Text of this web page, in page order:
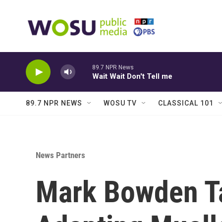
89.7 NPR News
Wait Wait Don't Tell me
89.7 NPR NEWS WOSU TV CLASSICAL 101
News Partners
Mark Bowden